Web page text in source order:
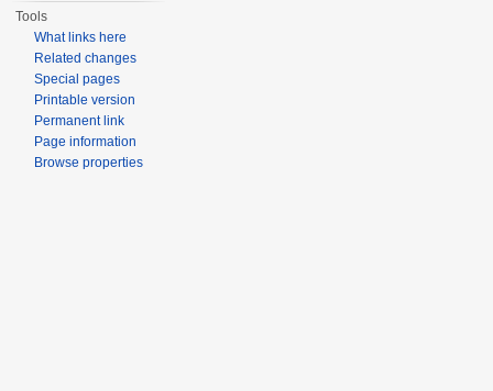
Tools
What links here
Related changes
Special pages
Printable version
Permanent link
Page information
Browse properties